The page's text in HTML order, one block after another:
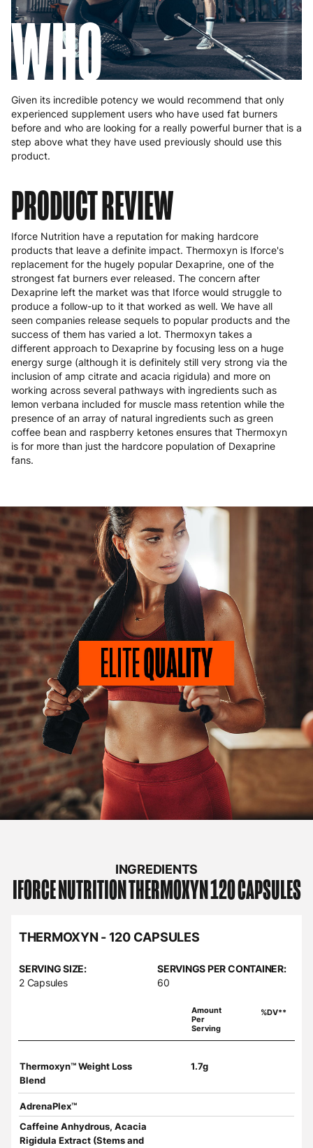
WHO
Given its incredible potency we would recommend that only
experienced supplement users who have used fat burners
before and who are looking for a really powerful burner that is a
step above what they have used previously should use this
product.
PRODUCT REVIEW
Iforce Nutrition have a reputation for making hardcore
products that leave a definite impact. Thermoxyn is Iforce's
replacement for the hugely popular Dexaprine, one of the
strongest fat burners ever released. The concern after
Dexaprine left the market was that Iforce would struggle to
produce a follow-up to it that worked as well. We have all
seen companies release sequels to popular products and the
success of them has varied a lot. Thermoxyn takes a
different approach to Dexaprine by focusing less on a huge
energy surge (although it is definitely still very strong via the
inclusion of amp citrate and acacia rigidula) and more on
working across several pathways with ingredients such as
lemon verbana included for muscle mass retention while the
presence of an array of natural ingredients such as green
coffee bean and raspberry ketones ensures that Thermoxyn
is for more than just the hardcore population of Dexaprine
fans.
INGREDIENTS
IFORCE NUTRITIONTHERMOXYN 120 CAPSULES
THERMOXYN - 120 CAPSULES
SERVING SIZE:
2 Capsules
SERVINGS PER CONTAINER:
60
Amount
Per
Serving
%DV**
Thermoxyn™ Weight Loss
Blend
1.7g
AdrenaPlex™
Caffeine Anhydrous, Acacia
Rigidula Extract (Stems and